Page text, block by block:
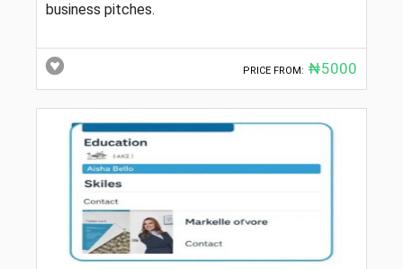
business pitches.
PRICE FROM: ₦5000